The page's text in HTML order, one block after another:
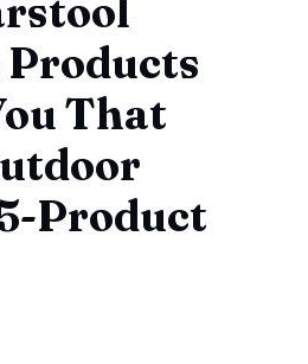
That
Product